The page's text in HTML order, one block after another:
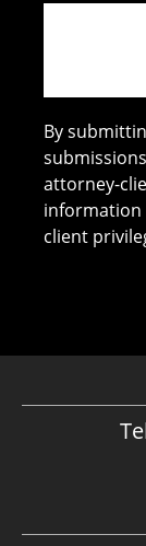
By
attorney-
information
client